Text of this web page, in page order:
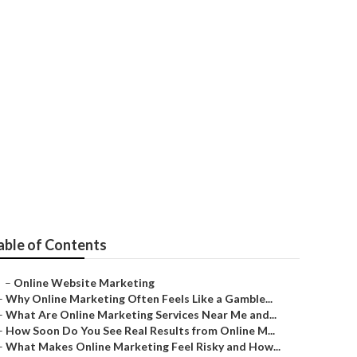
of Contents
– Online Website Marketing
Why Online Marketing Often Feels Like a Gamble...
What Are Online Marketing Services Near Me and...
How Soon Do You See Real Results from Online M...
What Makes Online Marketing Feel Risky and How...